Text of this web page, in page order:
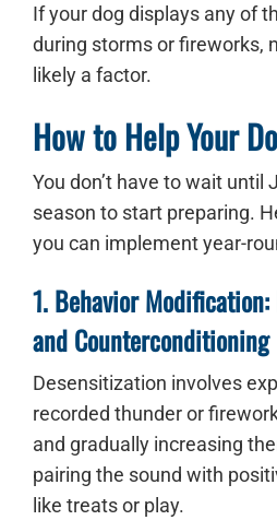
If your dog displays any of
during storms or fireworks,
likely a factor.
How to Help Your
You don’t have to wait until
season to start preparing.
you can implement year-
1. Behavior
and Counterconditioning
Desensitization involves
recorded thunder or
and gradually increasing
pairing the sound with
like treats or play.